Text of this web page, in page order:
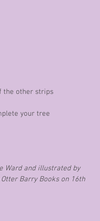
the other strips
your tree
Ward and illustrated by
Barry Books on 16th